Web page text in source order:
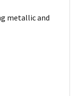
metallic and